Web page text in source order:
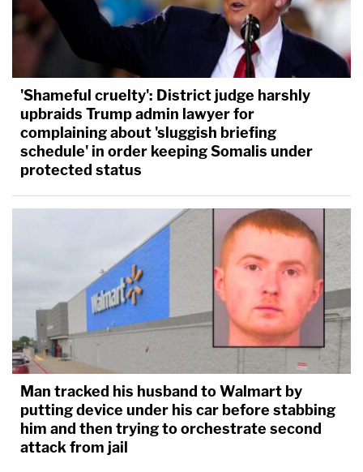
'Shameful cruelty': District judge harshly
upbraids Trump admin lawyer for
complaining about 'sluggish briefing
schedule' in order keeping Somalis under
protected status
Man tracked his husband to Walmart by
putting device under his car before stabbing
him and then trying to orchestrate second
attack from jail